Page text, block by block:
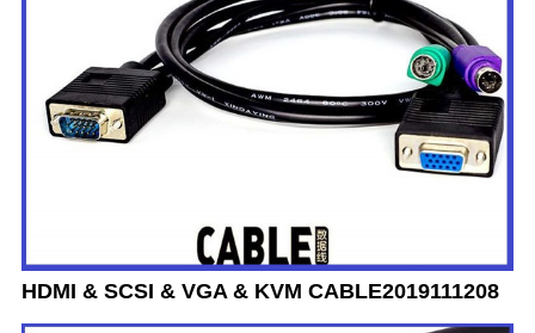
HDMI & SCSI & VGA & KVM CABLE2019111208